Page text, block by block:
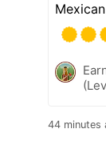
44 minutes